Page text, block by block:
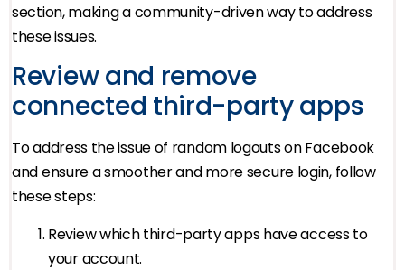
section, making a community-driven way to address
these issues.
Review and remove
connected third-party apps
To address the issue of random logouts on Facebook
and ensure a smoother and more secure login, follow
these steps:
Review which third-party apps have access to
your account.